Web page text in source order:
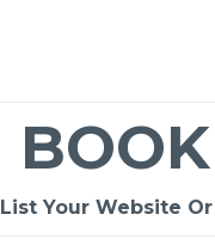
List Your Website